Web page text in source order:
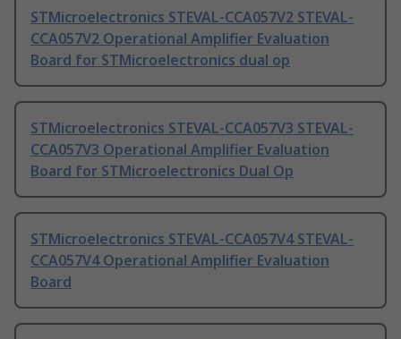
STMicroelectronics STEVAL-CCA057V2 STEVAL-
CCA057V2 Operational Amplifier Evaluation
Board for STMicroelectronics dual op
STMicroelectronics STEVAL-CCA057V3 STEVAL-
CCA057V3 Operational Amplifier Evaluation
Board for STMicroelectronics Dual Op
STMicroelectronics STEVAL-CCA057V4 STEVAL-
CCA057V4 Operational Amplifier Evaluation
Board